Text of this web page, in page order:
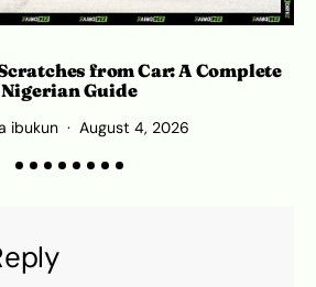
from Car: A Complete
Nigerian Guide
ibukun August 4, 2026